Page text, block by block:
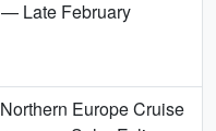
Late February
Europe Cruise